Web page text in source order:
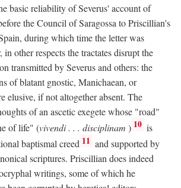
basic reliability of Severus' account of
the Council of Saragossa to Priscillian's
during which time the letter was
other respects the tractates disrupt the
transmitted by Severus and others: the
of blatant gnostic, Manichaean, or
elusive, if not altogether absent. The
of an ascetic exegete whose "road"
of life" (vivendi . . . disciplinam ) 10 is
baptismal creed 11 and supported by
scriptures. Priscillian does indeed
writings, some of which he